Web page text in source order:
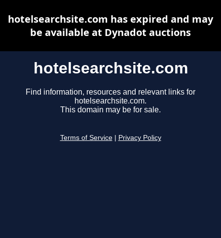
hotelsearchsite.com
Find information, resources and relevant links for
hotelsearchsite.com.
This domain may be for sale.
Terms of Service Privacy Policy
hotelsearchsite.com has expired and may
be available at Dynadot auctions